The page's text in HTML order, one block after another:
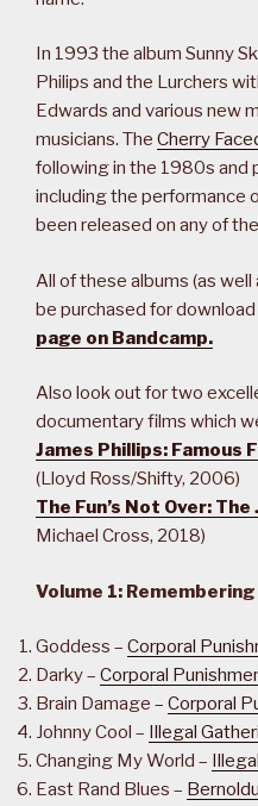
In 1993 the album Sunny
Philips and the Lurchers
Edwards and various new
musicians. The Cherry
following in the 1980s and
including the performance
been released on any of
All of these albums (as
be purchased for
page on Bandcamp.
Also look out for two
documentary films which
James Phillips: Famous
(Lloyd Ross/Shifty, 2006)
The Fun’s Not Over:
Michael Cross, 2018)
Volume 1:
Goddess – Corporal
Darky – Corporal
Brain Damage – Corporal
Johnny Cool –
Illegal
Changing My World –
East Rand Blues –